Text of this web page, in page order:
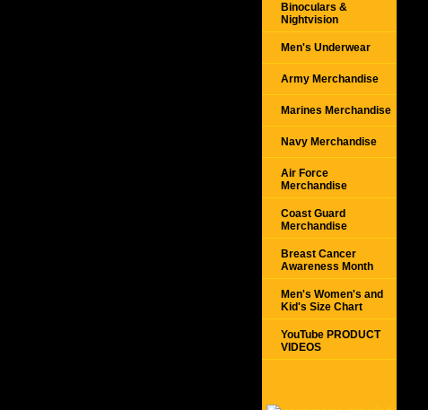
Binoculars &
Nightvision
Men's Underwear
Army Merchandise
Marines Merchandise
Navy Merchandise
Air Force
Merchandise
Coast Guard
Merchandise
Breast Cancer
Awareness Month
Men's Women's and
Kid's Size Chart
YouTube PRODUCT
VIDEOS